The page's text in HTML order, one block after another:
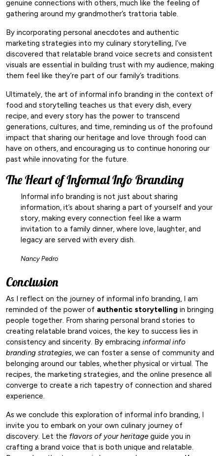
genuine connections with others, much like the feeling of
gathering around my grandmother’s trattoria table.
By incorporating personal anecdotes and authentic
marketing strategies into my culinary storytelling, I’ve
discovered that relatable brand voice secrets and consistent
visuals are essential in building trust with my audience, making
them feel like they’re part of our family’s traditions.
Ultimately, the art of informal info branding in the context of
food and storytelling teaches us that every dish, every
recipe, and every story has the power to transcend
generations, cultures, and time, reminding us of the profound
impact that sharing our heritage and love through food can
have on others, and encouraging us to continue honoring our
past while innovating for the future.
The Heart of Informal Info Branding
Informal info branding is not just about sharing
information, it’s about sharing a part of yourself and your
story, making every connection feel like a warm
invitation to a family dinner, where love, laughter, and
legacy are served with every dish.
Nancy Pedro
Conclusion
As I reflect on the journey of informal info branding, I am
reminded of the power of authentic storytelling in bringing
people together. From sharing personal brand stories to
creating relatable brand voices, the key to success lies in
consistency and sincerity. By embracing informal info
branding strategies, we can foster a sense of community and
belonging around our tables, whether physical or virtual. The
recipes, the marketing strategies, and the online presence all
converge to create a rich tapestry of connection and shared
experience.
As we conclude this exploration of informal info branding, I
invite you to embark on your own culinary journey of
discovery. Let the flavors of your heritage guide you in
crafting a brand voice that is both unique and relatable.